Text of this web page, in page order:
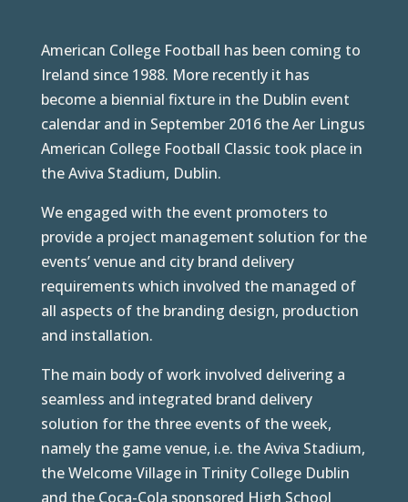
American College Football has been coming to
Ireland since 1988. More recently it has
become a biennial fixture in the Dublin event
calendar and in September 2016 the Aer Lingus
American College Football Classic took place in
the Aviva Stadium, Dublin.
We engaged with the event promoters to
provide a project management solution for the
events’ venue and city brand delivery
requirements which involved the managed of
all aspects of the branding design, production
and installation.
The main body of work involved delivering a
seamless and integrated brand delivery
solution for the three events of the week,
namely the game venue, i.e. the Aviva Stadium,
the Welcome Village in Trinity College Dublin
and the Coca-Cola sponsored High School